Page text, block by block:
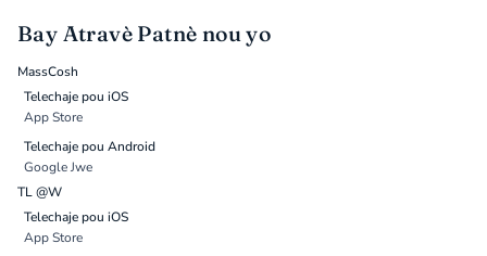
Bay Atravè Patnè nou yo
MassCosh
Telechaje pou iOS
App Store
Telechaje pou Android
Google Jwe
TL @W
Telechaje pou iOS
App Store